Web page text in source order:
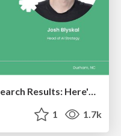
We Analyzed 250 Million AI Search Results: Here's What I Found
1 1.7k